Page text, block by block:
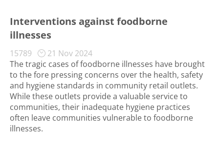
Interventions against foodborne
illnesses
15789
21 Nov 2024
The tragic cases of foodborne illnesses have brought
to the fore pressing concerns over the health, safety
and hygiene standards in community retail outlets.
While these outlets provide a valuable service to
communities, their inadequate hygiene practices
often leave communities vulnerable to foodborne
illnesses.